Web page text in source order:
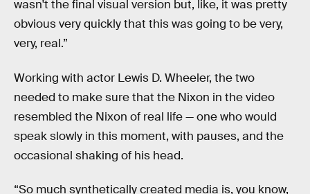
wasn't the final visual version but, like, it was pretty
obvious very quickly that this was going to be very,
very, real.”
Working with actor Lewis D. Wheeler, the two
needed to make sure that the Nixon in the video
resembled the Nixon of real life — one who would
speak slowly in this moment, with pauses, and the
occasional shaking of his head.
“So much synthetically created media is, you know,